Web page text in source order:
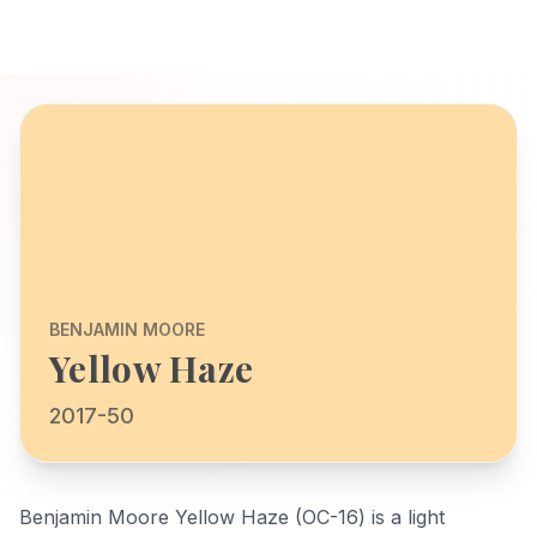
BENJAMIN MOORE
Yellow Haze
2017-50
Benjamin Moore Yellow Haze (OC-16) is a light